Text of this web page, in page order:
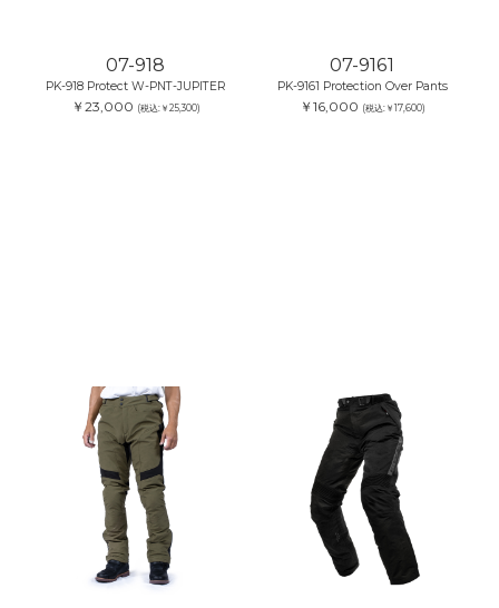
07-918
PK-918 Protect W-PNT-JUPITER
￥23,000 (税込:￥25,300)
07-9161
PK-9161 Protection Over Pants
￥16,000 (税込:￥17,600)